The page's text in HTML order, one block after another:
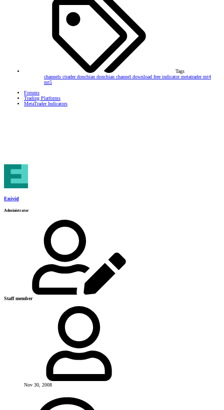
Tags
channels ctraderdonchian donchian channel download free indicatormetatradermt4
mt5
Forums
Trading Platforms
MetaTrader Indicators
Enivid
Administrator
Staff member
Nov 30, 2008